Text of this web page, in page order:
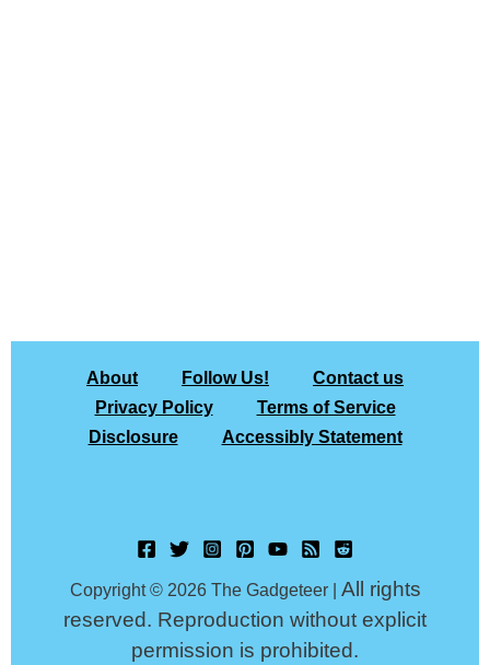
About Follow Us!
Contact us
Privacy Policy
Terms of Service
Disclosure
Accessibly Statement
Copyright © 2026 The Gadgeteer | All rights
reserved. Reproduction without explicit
permission is prohibited.